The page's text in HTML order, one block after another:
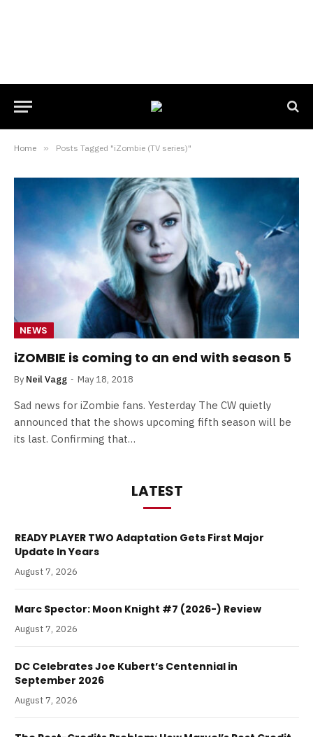
Home » Posts Tagged "iZombie (TV series)"
NEWS
iZOMBIE is coming to an end with season 5
By Neil Vagg May 18, 2018
Sad news for iZombie fans. Yesterday The CW quietly
announced that the shows upcoming fifth season will be
its last. Confirming that…
LATEST
READY PLAYER TWO Adaptation Gets First Major
Update In Years
August 7, 2026
Marc Spector: Moon Knight #7 (2026-) Review
August 7, 2026
DC Celebrates Joe Kubert’s Centennial in
September 2026
August 7, 2026